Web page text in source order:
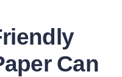
Can